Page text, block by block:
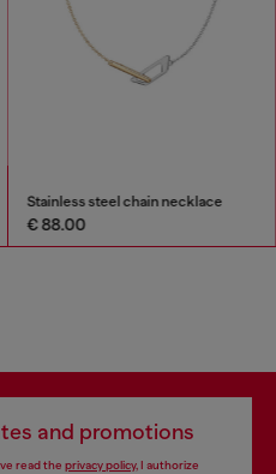
Stainless steel chain necklace
€ 88.00
and promotions
read the privacy policy, I authorize